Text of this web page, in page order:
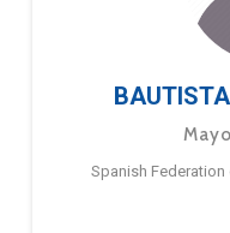
Spanish